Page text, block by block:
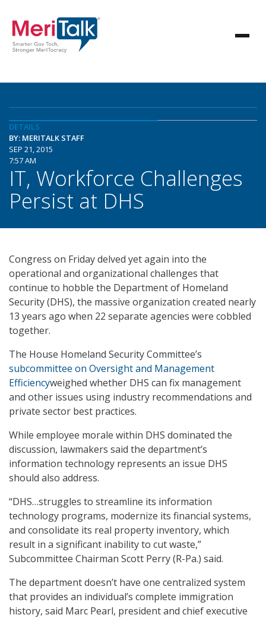
DETAILS
BY: MERITALK STAFF
SEP 21, 2015
7:57 AM
IT, Workforce Challenges
Persist at DHS
Congress on Friday delved yet again into the
operational and organizational challenges that
continue to hobble the Department of Homeland
Security (DHS), the massive organization created nearly
13 years ago when 22 separate agencies were cobbled
together.
The House Homeland Security Committee’s
subcommittee on Oversight and Management
Efficiencyweighed whether DHS can fix management
and other issues using industry recommendations and
private sector best practices.
While employee morale within DHS dominated the
discussion, lawmakers said the department’s
information technology represents an issue DHS
should also address.
“DHS…struggles to streamline its information
technology programs, modernize its financial systems,
and consolidate its real property inventory, which
result in a significant inability to cut waste,”
Subcommittee Chairman Scott Perry (R-Pa.) said.
The department doesn’t have one centralized system
that provides an individual’s complete immigration
history, said Marc Pearl, president and chief executive